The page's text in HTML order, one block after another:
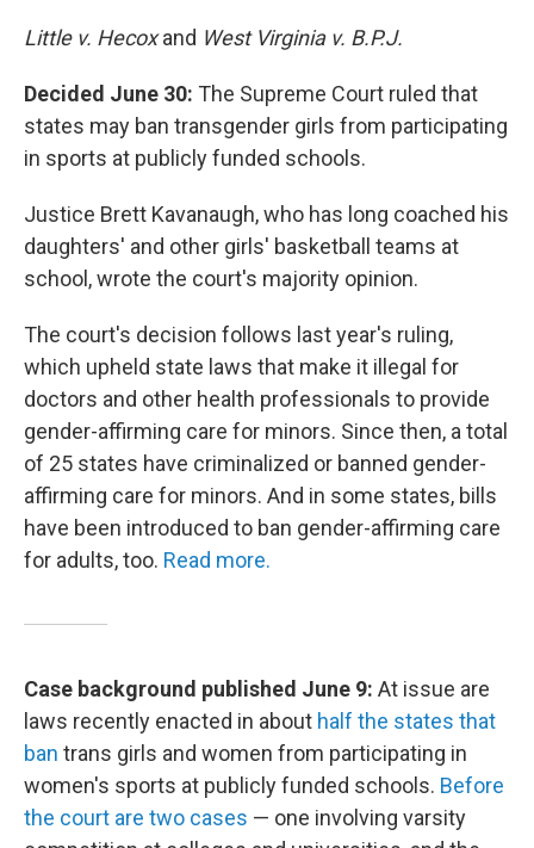
Little v. Hecoxand West Virginia v. B.P.J.
Decided June 30: The Supreme Court ruled that
states may ban transgender girls from participating
in sports at publicly funded schools.
Justice Brett Kavanaugh, who has long coached his
daughters' and other girls' basketball teams at
school, wrote the court's majority opinion.
The court's decision follows last year's ruling,
which upheld state laws that make it illegal for
doctors and other health professionals to provide
gender-affirming care for minors. Since then, a total
of 25 states have criminalized or banned gender-
affirming care for minors. And in some states, bills
have been introduced to ban gender-affirming care
for adults, too. Read more.
Case background published June 9: At issue are
laws recently enacted in about half the states that
ban trans girls and women from participating in
women's sports at publicly funded schools. Before
the court are two cases — one involving varsity